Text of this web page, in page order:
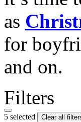
as
for
and on.
Filters
5 selected Clear all